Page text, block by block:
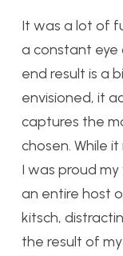
It was a lot of
a constant eye
end result is a
envisioned, it
captures the
chosen. While
I was proud my
an entire host
kitsch,
the result of